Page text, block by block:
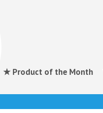
★ Product of the Month